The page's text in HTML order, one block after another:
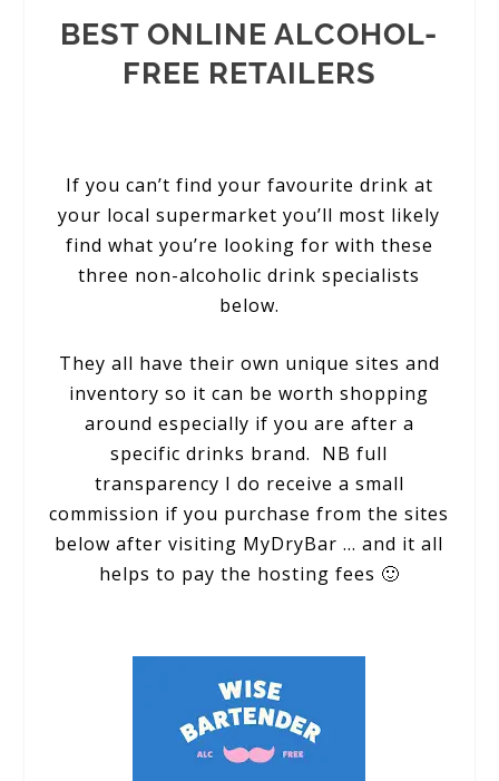
BEST ONLINE ALCOHOL-
FREE RETAILERS
If you can’t find your favourite drink at
your local supermarket you’ll most likely
find what you’re looking for with these
three non-alcoholic drink specialists
below.
They all have their own unique sites and
inventory so it can be worth shopping
around especially if you are after a
specific drinks brand. NB full
transparency I do receive a small
commission if you purchase from the sites
below after visiting MyDryBar … and it all
helps to pay the hosting fees 🙂